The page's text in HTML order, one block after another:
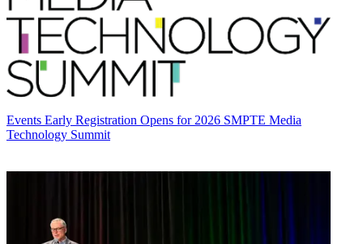
Events Early Registration Opens for 2026 SMPTE Media
Technology Summit